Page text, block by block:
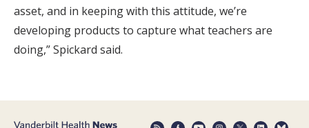
asset, and in keeping with this attitude, we’re
developing products to capture what teachers are
doing,” Spickard said.